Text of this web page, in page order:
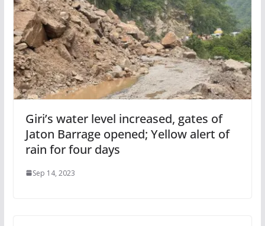
Giri’s water level increased, gates of
Jaton Barrage opened; Yellow alert of
rain for four days
Sep 14, 2023